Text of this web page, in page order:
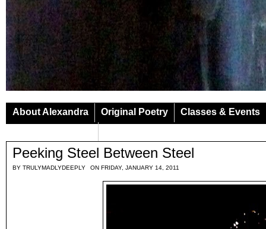
About Alexandra Original Poetry
Classes & Events
Peeking Steel Between Steel
BY TRULYMADLYDEEPLY ON FRIDAY, JANUARY 14, 2011